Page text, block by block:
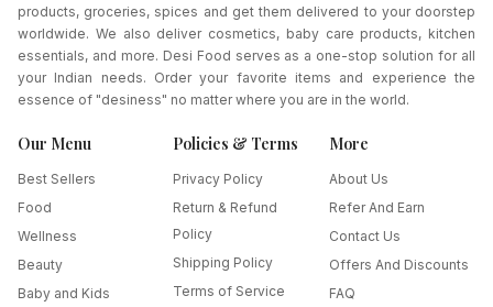
products, groceries, spices and get them delivered to your doorstep
worldwide. We also deliver cosmetics, baby care products, kitchen
essentials, and more. Desi Food serves as a one-stop solution for all
your Indian needs. Order your favorite items and experience the
essence of "desiness" no matter where you are in the world.
Our Menu
Best Sellers
Food
Wellness
Beauty
Baby and Kids
Policies & Terms
Privacy Policy
Return & Refund
Policy
Shipping Policy
Terms of Service
More
About Us
Refer And Earn
Contact Us
Offers And Discounts
FAQ